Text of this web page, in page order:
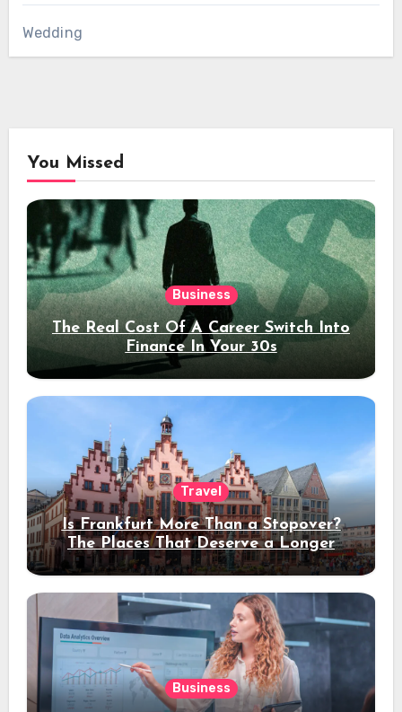
Wedding
You Missed
Business
The Real Cost Of A Career Switch Into
Finance In Your 30s
Travel
Is Frankfurt More Than a Stopover?
The Places That Deserve a Longer
Stay
Business